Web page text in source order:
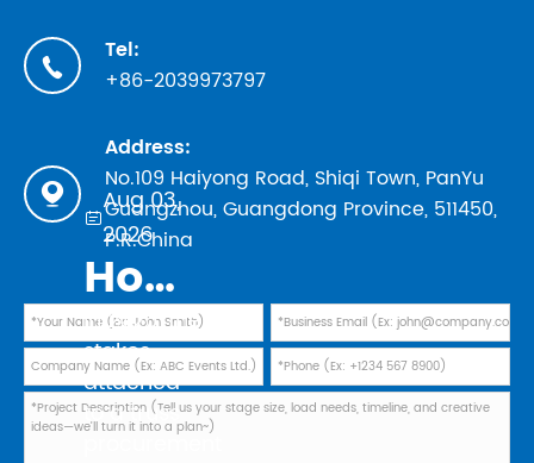

Tel:
+86-2039973797

Address:
No.109 Haiyong Road, Shiqi Town, PanYu
Guangzhou, Guangdong Province, 511450,
P.R.China
Aug 03,
2026
How to Evaluate Truss Manufacturers in 2026: Safety Standards, TUV Marks, and Factory Audit Checklist
In 2026, the
stakes
attached
to a truss
procurement